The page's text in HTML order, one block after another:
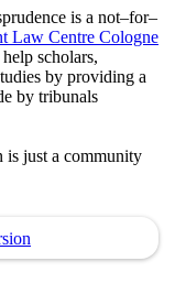
is a not–for–
Law Centre Cologne
scholars,
by providing a
by tribunals
is just a community